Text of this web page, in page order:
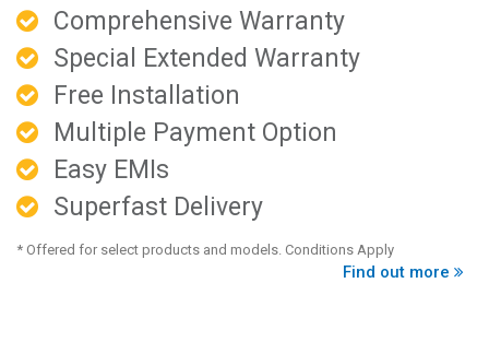
Comprehensive Warranty
Special Extended Warranty
Free Installation
Multiple Payment Option
Easy EMIs
Superfast Delivery
* Offered for select products and models. Conditions Apply
Find out more